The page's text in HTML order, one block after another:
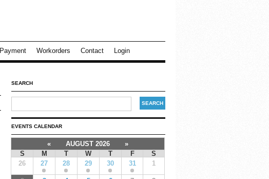
Payment Workorders Contact Login
SEARCH
EVENTS CALENDAR
« AUGUST 2026
»
S
M T W T F
S
26
27 28 29 30 31 1